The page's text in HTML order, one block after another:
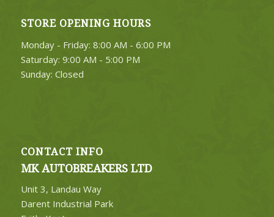
4. Select Category
STORE OPENING HOURS
Monday - Friday: 8:00 AM - 6:00 PM
Saturday: 9:00 AM - 5:00 PM
Sunday: Closed
CONTACT INFO
MK AUTOBREAKERS LTD
Unit 3, Landau Way
Darent Industrial Park